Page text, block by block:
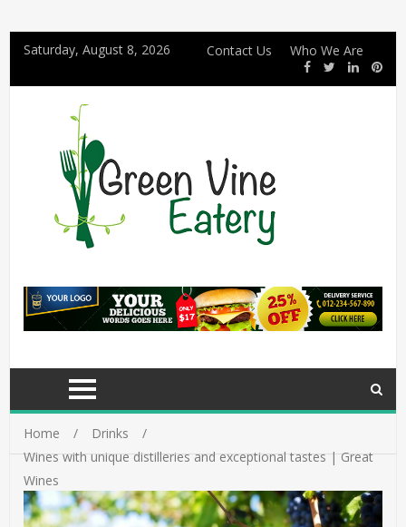
Saturday, August 8, 2026 Contact Us Who We Are
Home
Drinks
Wines with unique distilleries and exceptional tastes | Great
Wines